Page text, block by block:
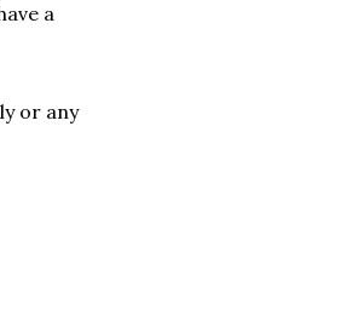
a
or any